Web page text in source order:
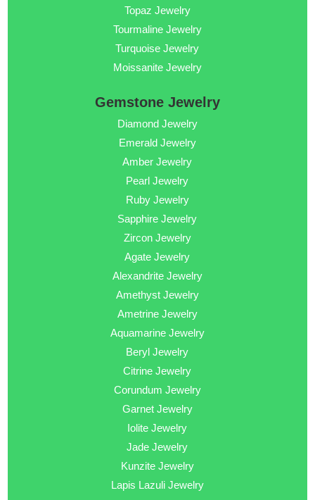
Topaz Jewelry
Tourmaline Jewelry
Turquoise Jewelry
Moissanite Jewelry
Gemstone Jewelry
Diamond Jewelry
Emerald Jewelry
Amber Jewelry
Pearl Jewelry
Ruby Jewelry
Sapphire Jewelry
Zircon Jewelry
Agate Jewelry
Alexandrite Jewelry
Amethyst Jewelry
Ametrine Jewelry
Aquamarine Jewelry
Beryl Jewelry
Citrine Jewelry
Corundum Jewelry
Garnet Jewelry
Iolite Jewelry
Jade Jewelry
Kunzite Jewelry
Lapis Lazuli Jewelry